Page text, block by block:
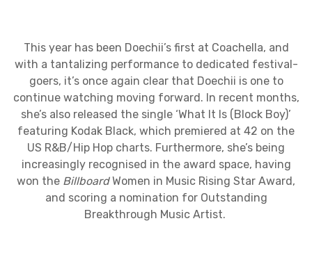
This year has been Doechii’s first at Coachella, and
with a tantalizing performance to dedicated festival-
goers, it’s once again clear that Doechii is one to
continue watching moving forward. In recent months,
she’s also released the single ‘What It Is (Block Boy)’
featuring Kodak Black, which premiered at 42 on the
US R&B/Hip Hop charts. Furthermore, she’s being
increasingly recognised in the award space, having
won the BillboardWomen in Music Rising Star Award,
and scoring a nomination for Outstanding
Breakthrough Music Artist.